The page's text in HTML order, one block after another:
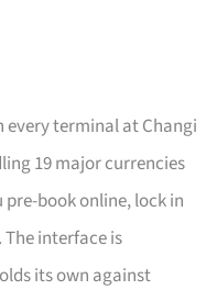
every terminal at Changi
19 major currencies
book online, lock in
interface is
its own against